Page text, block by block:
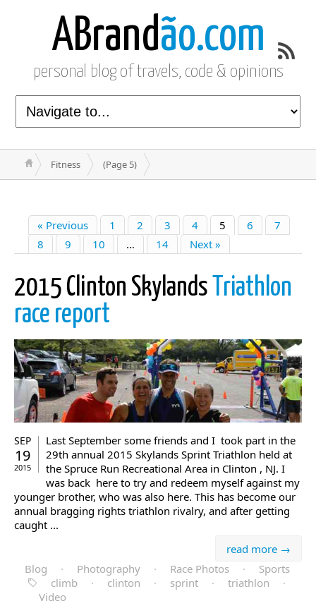
ABrandão.com
personal blog of travels, code & opinions
Fitness (Page 5)
« Previous 1 2 3 4 5 6
7
8
9 10 … 14 Next »
2015 Clinton Skylands
Triathlon
race report
SEP
19
2015
Last September some friends and I took part in the
29th annual 2015 Skylands Sprint Triathlon held at
the Spruce Run Recreational Area in Clinton , NJ. I
was back here to try and redeem myself against my
younger brother, who was also here. This has become our
annual bragging rights triathlon rivalry, and after getting
caught ...
read more →
Blog
· Photography · Race Photos ·
Sports
climb
· clinton · sprint · triathlon
·
Video